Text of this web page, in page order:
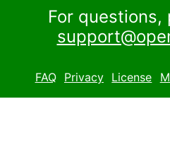
For questions,
FAQ Privacy License